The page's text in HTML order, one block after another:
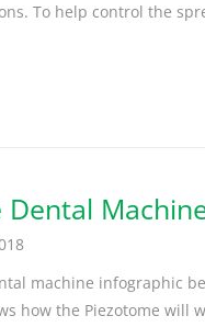
To help control the
Dental
machine infographic
how the Piezotome will